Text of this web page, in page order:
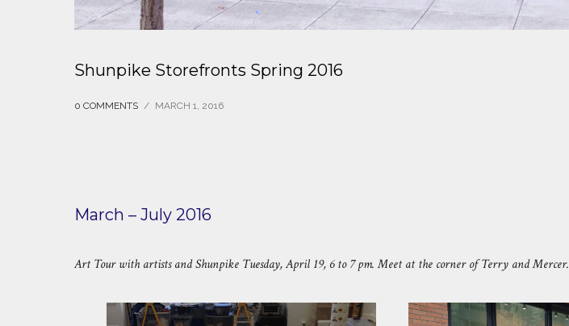
Shunpike Storefronts Spring 2016
0 COMMENTS / MARCH 1, 2016
March – July 2016
Art Tour with artists and Shunpike Tuesday, April 19, 6 to 7 pm.Meet at the corner of Terry and Mercer.